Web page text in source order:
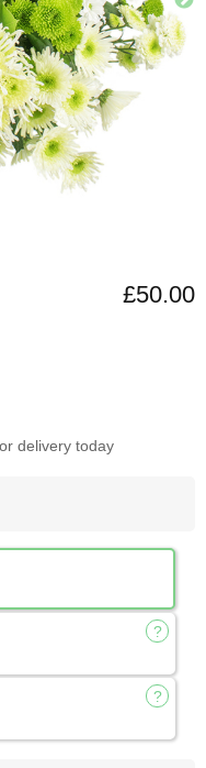
£50.00
delivery today